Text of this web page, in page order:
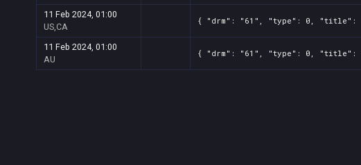
11 Feb 2024, 01:00
US,CA
{ "drm": "61", "type": 0, "title":
11 Feb 2024, 01:00
AU
{ "drm": "61", "type": 0, "title":